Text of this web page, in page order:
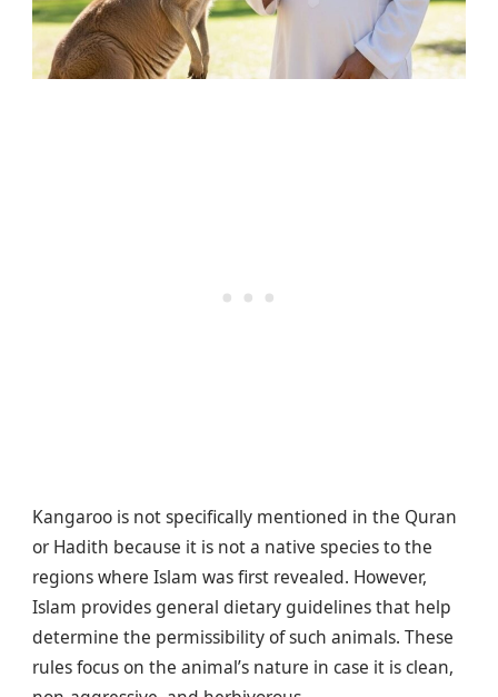
Kangaroo is not specifically mentioned in the Quran
or Hadith because it is not a native species to the
regions where Islam was first revealed. However,
Islam provides general dietary guidelines that help
determine the permissibility of such animals. These
rules focus on the animal’s nature in case it is clean,